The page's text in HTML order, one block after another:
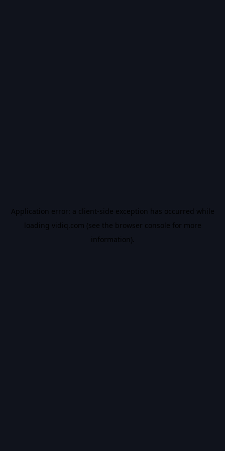
Application error: a client-side exception has occurred while
loading vidiq.com (see the browser console for more
information).